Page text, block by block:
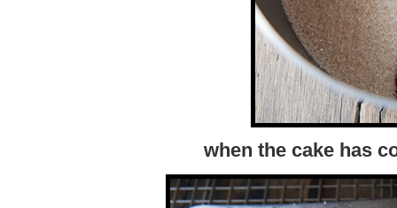
when the cake has